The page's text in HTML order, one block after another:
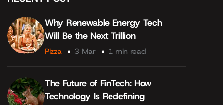
Why Renewable Energy Tech
Will Be the Next Trillion
Pizza 3 Mar 1 min read
The Future of FinTech: How
Technology Is Redefining